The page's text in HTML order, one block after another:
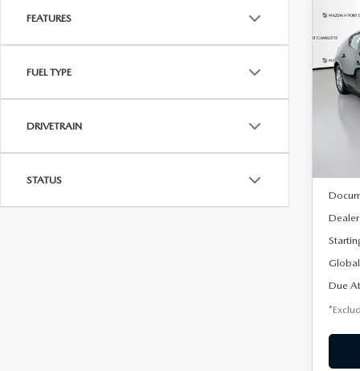
FEATURES
FUEL TYPE
DRIVETRAIN
STATUS
VIN:
/
Due